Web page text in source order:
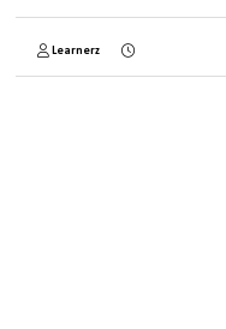
Learnerz